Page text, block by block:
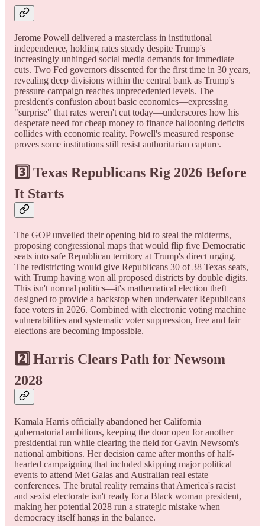
Jerome Powell delivered a masterclass in institutional
independence, holding rates steady despite Trump's
increasingly unhinged social media demands for immediate
cuts. Two Fed governors dissented for the first time in 30 years,
revealing deep divisions within the central bank as Trump's
pressure campaign reaches unprecedented levels. The
president's confusion about basic economics—expressing
"surprise" that rates weren't cut today—underscores how his
desperate need for cheap money to finance ballooning deficits
collides with economic reality. Powell's measured response
proves some institutions still resist authoritarian capture.
3️⃣ Texas Republicans Rig 2026 Before
It Starts
The GOP unveiled their opening bid to steal the midterms,
proposing congressional maps that would flip five Democratic
seats into safe Republican territory at Trump's direct urging.
The redistricting would give Republicans 30 of 38 Texas seats,
with Trump having won all proposed districts by double digits.
This isn't normal politics—it's mathematical election theft
designed to provide a backstop when underwater Republicans
face voters in 2026. Combined with electronic voting machine
vulnerabilities and systematic voter suppression, free and fair
elections are becoming impossible.
2️⃣ Harris Clears Path for Newsom
2028
Kamala Harris officially abandoned her California
gubernatorial ambitions, keeping the door open for another
presidential run while clearing the field for Gavin Newsom's
national ambitions. Her decision came after months of half-
hearted campaigning that included skipping major political
events to attend Met Galas and Australian real estate
conferences. The brutal reality remains that America's racist
and sexist electorate isn't ready for a Black woman president,
making her potential 2028 run a strategic mistake when
democracy itself hangs in the balance.